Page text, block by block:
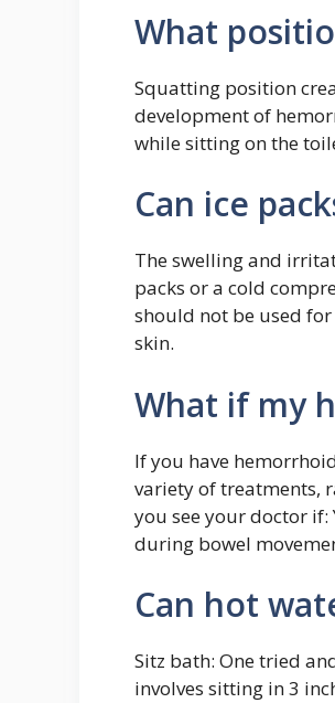
What
Squatting position
development of
while sitting on the
Can ice
The swelling and
packs or a cold
should not be used
skin.
What if my
If you have
variety of treatments,
you see your doctor
during bowel
Can hot
Sitz bath: One tried
involves sitting in 3